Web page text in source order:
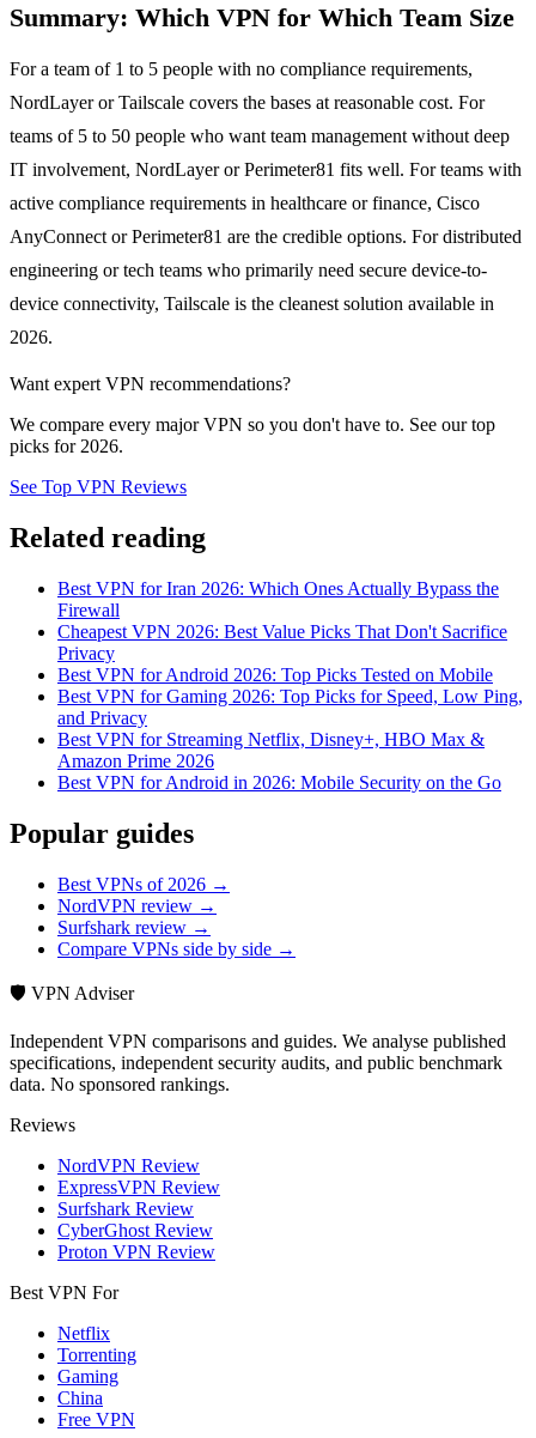
Summary: Which VPN for Which Team Size
For a team of 1 to 5 people with no compliance requirements,
NordLayer or Tailscale covers the bases at reasonable cost. For
teams of 5 to 50 people who want team management without deep
IT involvement, NordLayer or Perimeter81 fits well. For teams with
active compliance requirements in healthcare or finance, Cisco
AnyConnect or Perimeter81 are the credible options. For distributed
engineering or tech teams who primarily need secure device-to-
device connectivity, Tailscale is the cleanest solution available in
2026.
Want expert VPN recommendations?
We compare every major VPN so you don't have to. See our top
picks for 2026.
See Top VPN Reviews
Related reading
Best VPN for Iran 2026: Which Ones Actually Bypass the
Firewall
Cheapest VPN 2026: Best Value Picks That Don't Sacrifice
Privacy
Best VPN for Android 2026: Top Picks Tested on Mobile
Best VPN for Gaming 2026: Top Picks for Speed, Low Ping,
and Privacy
Best VPN for Streaming Netflix, Disney+, HBO Max &
Amazon Prime 2026
Best VPN for Android in 2026: Mobile Security on the Go
Popular guides
Best VPNs of 2026 →
NordVPN review →
Surfshark review →
Compare VPNs side by side →
🛡️ VPN Adviser
Independent VPN comparisons and guides. We analyse published
specifications, independent security audits, and public benchmark
data. No sponsored rankings.
Reviews
NordVPN Review
ExpressVPN Review
Surfshark Review
CyberGhost Review
Proton VPN Review
Best VPN For
Netflix
Torrenting
Gaming
China
Free VPN